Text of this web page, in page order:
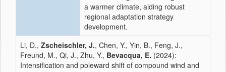
a warmer climate, aiding robust
regional adaptation strategy
development.
Li, D., Zscheischler, J., Chen, Y., Yin, B., Feng, J.,
Freund, M., Qi, J., Zhu, Y., Bevacqua, E. (2024):
Intensification and poleward shift of compound wind and